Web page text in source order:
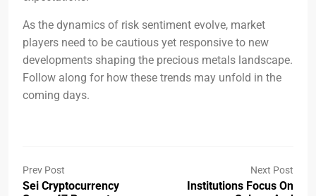
As the dynamics of risk sentiment evolve, market
players need to be cautious yet responsive to new
developments shaping the precious metals landscape.
Follow along for how these trends may unfold in the
coming days.
Prev Post
Sei Cryptocurrency
Next Post
Institutions Focus On